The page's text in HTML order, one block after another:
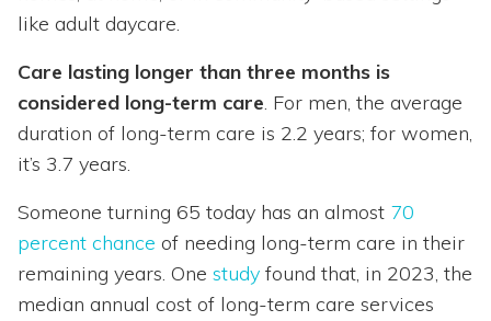
like adult daycare.
Care lasting longer than three months is
considered long-term care. For men, the average
duration of long-term care is 2.2 years; for women,
it’s 3.7 years.
Someone turning 65 today has an almost 70
percent chance of needing long-term care in their
remaining years. One study found that, in 2023, the
median annual cost of long-term care services